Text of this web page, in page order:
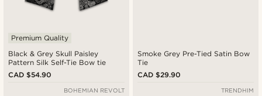
Black & Grey Skull Paisley
Pattern Silk Self-Tie Bow tie
Premium Quality
CAD $54.90
BOHEMIAN REVOLT
Smoke Grey Pre-Tied Satin Bow
Tie
CAD $29.90
TRENDHIM